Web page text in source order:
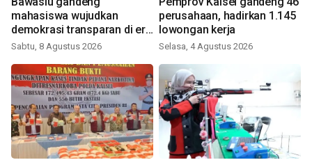
mahasiswa wujudkan
demokrasi transparan di era
digital
Sabtu, 8 Agustus 2026
perusahaan, hadirkan 1.145
lowongan kerja
Selasa, 4 Agustus 2026